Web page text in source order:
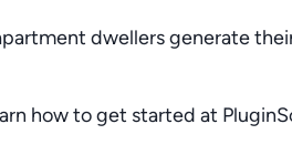
dwellers generate
how to get started at